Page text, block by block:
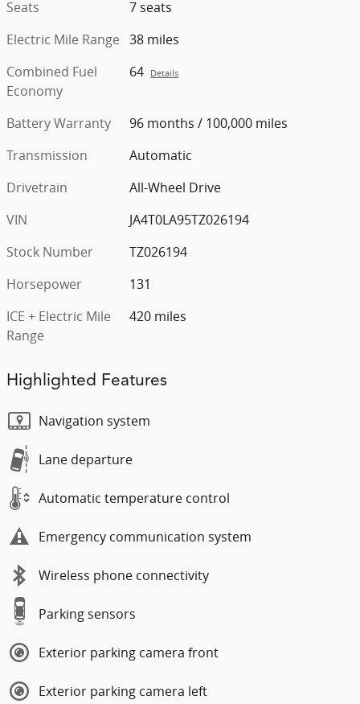
Seats
7 seats
Electric Mile Range
38 miles
Combined Fuel
Economy
64 Details
Battery Warranty
96 months / 100,000 miles
Transmission
Automatic
Drivetrain
All-Wheel Drive
VIN
JA4T0LA95TZ026194
Stock Number
TZ026194
Horsepower
131
ICE + Electric Mile
Range
420 miles
Highlighted Features
Navigation system
Lane departure
Automatic temperature control
Emergency communication system
Wireless phone connectivity
Parking sensors
Exterior parking camera front
Exterior parking camera left